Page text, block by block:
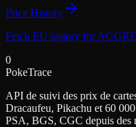
Price History
Fetch EU history for
0
PokeTrace
API de suivi des prix de
Dracaufeu, Pikachu et 60
PSA, BGS, CGC depuis des